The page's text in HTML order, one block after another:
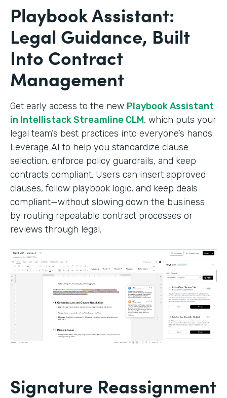
Playbook Assistant:
Legal Guidance, Built
Into Contract
Management
Get early access to the new Playbook Assistant
in Intellistack Streamline CLM, which puts your
legal team’s best practices into everyone’s hands.
Leverage AI to help you standardize clause
selection, enforce policy guardrails, and keep
contracts compliant. Users can insert approved
clauses, follow playbook logic, and keep deals
compliant—without slowing down the business
by routing repeatable contract processes or
reviews through legal.
Signature Reassignment